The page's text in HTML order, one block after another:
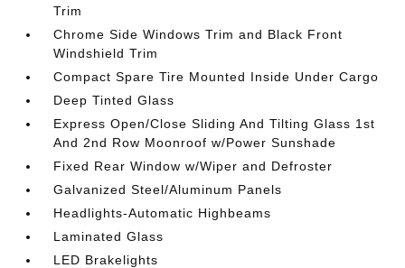
Trim
Chrome Side Windows Trim and Black Front
Windshield Trim
Compact Spare Tire Mounted Inside Under Cargo
Deep Tinted Glass
Express Open/Close Sliding And Tilting Glass 1st
And 2nd Row Moonroof w/Power Sunshade
Fixed Rear Window w/Wiper and Defroster
Galvanized Steel/Aluminum Panels
Headlights-Automatic Highbeams
Laminated Glass
LED Brakelights